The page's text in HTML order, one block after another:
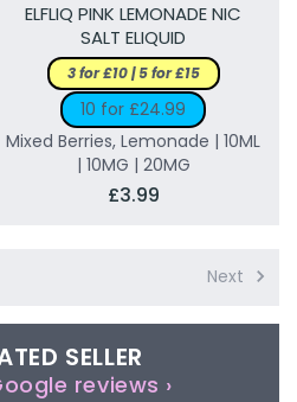
ELFLIQ PINK LEMONADE NIC
SALT ELIQUID
3 for £10 | 5 for £15
10 for £24.99
Mixed Berries, Lemonade | 10ML
| 10MG | 20MG
£3.99
Next
SELLER
reviews ›